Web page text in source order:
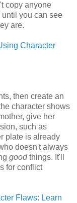
copy anyone
you can see
are.
Character
then create an
character shows
give her
such as
plate is already
doesn't always
goodthings. It'll
for conflict
Flaws: Learn